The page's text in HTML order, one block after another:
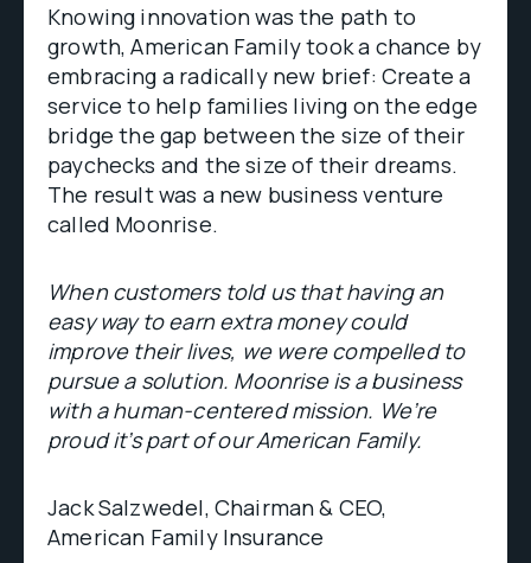
Knowing innovation was the path to
growth, American Family took a chance by
embracing a radically new brief: Create a
service to help families living on the edge
bridge the gap between the size of their
paychecks and the size of their dreams.
The result was a new business venture
called Moonrise.
When customers told us that having an
easy way to earn extra money could
improve their lives, we were compelled to
pursue a solution. Moonrise is a business
with a human-centered mission. We’re
proud it’s part of our American Family.
Jack Salzwedel, Chairman & CEO,
American Family Insurance